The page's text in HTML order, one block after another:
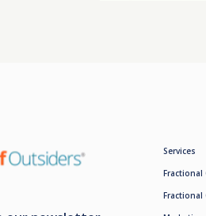
Services
Fractional
Fractional